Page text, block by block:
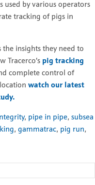
used by various operators
tracking of pigs in
insights they need to
Tracerco’s pig tracking
complete control of
watch our latest
, pipe in pipe, subsea
, gammatrac, pig run,